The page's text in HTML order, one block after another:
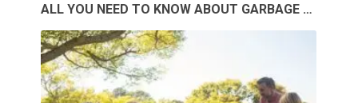
ALL YOU NEED TO KNOW ABOUT GARBAGE …